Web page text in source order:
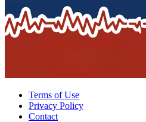
Terms of Use
Privacy Policy
Contact